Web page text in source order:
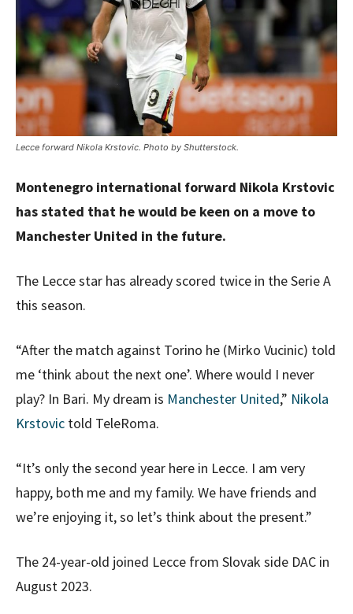
Lecce forward Nikola Krstovic. Photo by Shutterstock.
Montenegro international forward Nikola Krstovic
has stated that he would be keen on a move to
Manchester United in the future.
The Lecce star has already scored twice in the Serie A
this season.
“After the match against Torino he (Mirko Vucinic) told
me ‘think about the next one’. Where would I never
play? In Bari. My dream is Manchester United,” Nikola
Krstovic told TeleRoma.
“It’s only the second year here in Lecce. I am very
happy, both me and my family. We have friends and
we’re enjoying it, so let’s think about the present.”
The 24-year-old joined Lecce from Slovak side DAC in
August 2023.